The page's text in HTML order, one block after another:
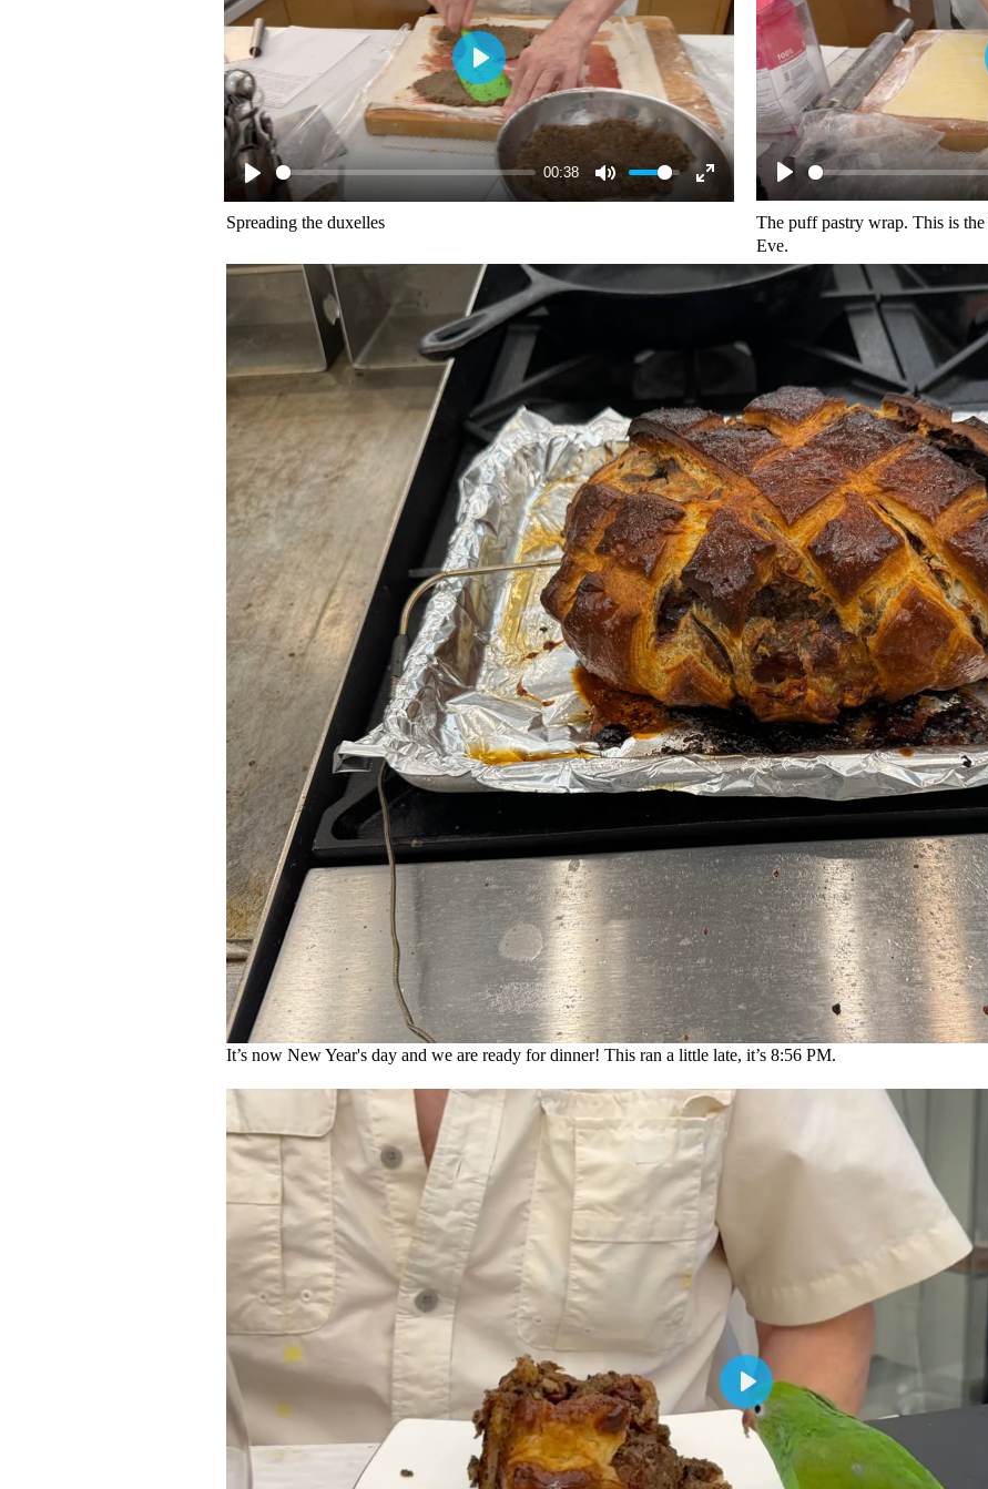
00:38
Spreading the duxelles
The puff pastry wrap. This is
Eve.
It’s now New Year's day and we are ready for dinner! This ran a little late, it’s 8:56 PM.